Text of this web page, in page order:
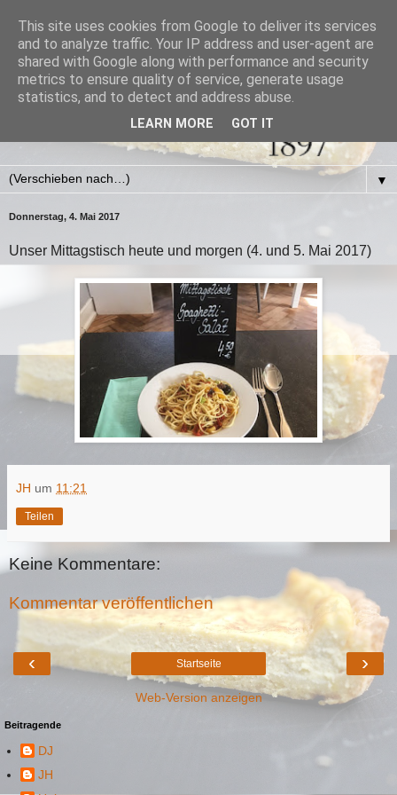
▼
Donnerstag, 4. Mai 2017
Unser Mittagstisch heute und morgen (4. und 5. Mai 2017)
JH um 11:21
Teilen
Keine Kommentare:
Kommentar veröffentlichen
‹ ›
Startseite
Web-Version anzeigen
Beitragende
DJ
JH
This site uses cookies from Google to deliver its services
and to analyze traffic. Your IP address and user-agent are
shared with Google along with performance and security
metrics to ensure quality of service, generate usage
statistics, and to detect and address abuse.
LEARN MORE GOT IT